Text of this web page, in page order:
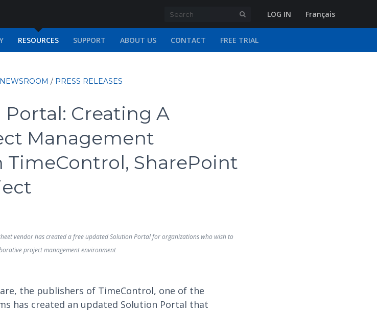
LOG IN Français
RESOURCES SUPPORT ABOUT US CONTACT FREE TRIAL
NEWSROOM / PRESS RELEASES
Portal: Creating A
Management
SharePoint
vendor has created a free updated Solution Portal for organizations who wish to
project management environment
the publishers of TimeControl, one of the
has created an updated Solution Portal that